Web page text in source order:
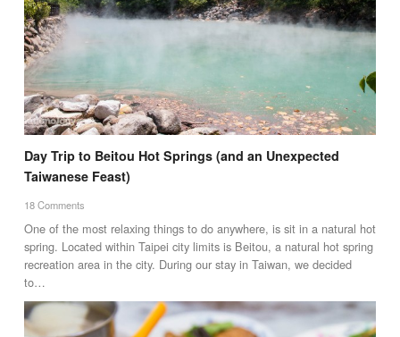
Day Trip to Beitou Hot Springs (and an Unexpected
Taiwanese Feast)
18 Comments
One of the most relaxing things to do anywhere, is sit in a natural hot
spring. Located within Taipei city limits is Beitou, a natural hot spring
recreation area in the city. During our stay in Taiwan, we decided
to…